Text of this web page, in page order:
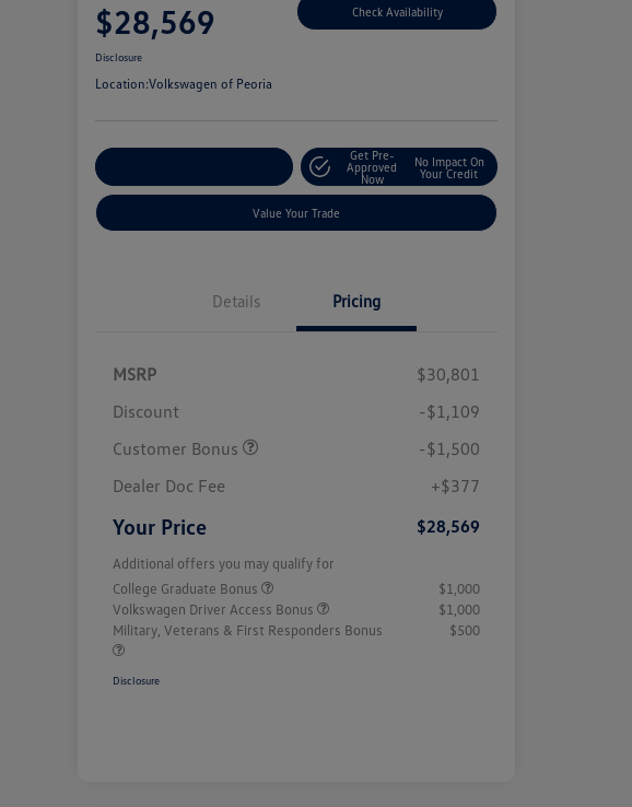
$28,569 Check Availability
Disclosure
Location:Volkswagen of Peoria
Get Pre-
Approved
Now
No Impact On
Your Credit
Value Your Trade
Details Pricing
MSRP
$30,801
Discount
-$1,109
Customer Bonus
-$1,500
Dealer Doc Fee
+$377
Your Price $28,569
Additional offers you may qualify for
College Graduate Bonus
$1,000
Volkswagen Driver Access Bonus
$1,000
Military, Veterans & First Responders Bonus
$500
Disclosure